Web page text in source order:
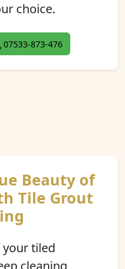
choice.
07533-873-476
Beauty of
Tile Grout
tiled
cleaning,